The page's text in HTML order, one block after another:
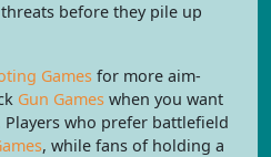
before they pile up
Games for more aim-
Gun Games when you want
who prefer battlefield
, while fans of holding a